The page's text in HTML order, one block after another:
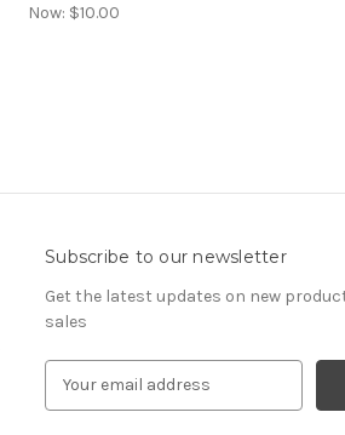
Now: $10.00
Subscribe to our newsletter
Get the latest updates on new
sales